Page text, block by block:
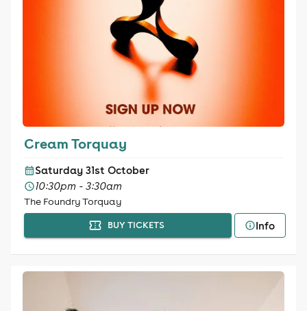
Cream Torquay
Saturday 31st October
10:30pm - 3:30am
The Foundry Torquay
BUY TICKETS Info